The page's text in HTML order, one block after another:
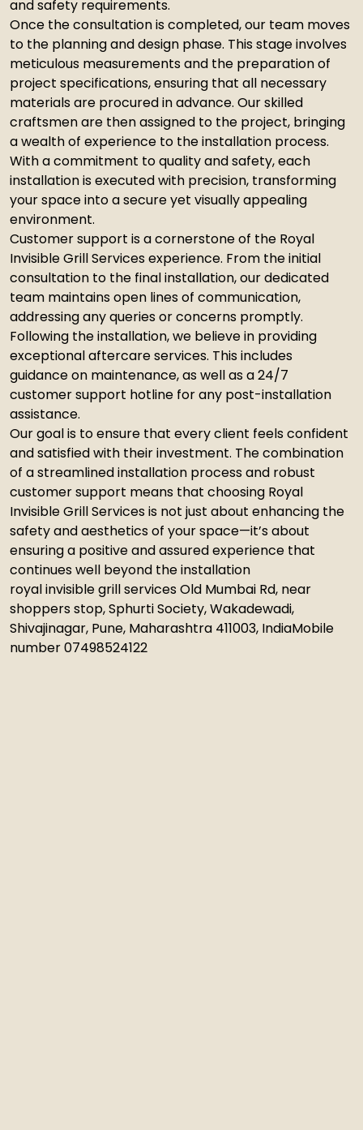
and safety requirements.
Once the consultation is completed, our team moves
to the planning and design phase. This stage involves
meticulous measurements and the preparation of
project specifications, ensuring that all necessary
materials are procured in advance. Our skilled
craftsmen are then assigned to the project, bringing
a wealth of experience to the installation process.
With a commitment to quality and safety, each
installation is executed with precision, transforming
your space into a secure yet visually appealing
environment.
Customer support is a cornerstone of the Royal
Invisible Grill Services experience. From the initial
consultation to the final installation, our dedicated
team maintains open lines of communication,
addressing any queries or concerns promptly.
Following the installation, we believe in providing
exceptional aftercare services. This includes
guidance on maintenance, as well as a 24/7
customer support hotline for any post-installation
assistance.
Our goal is to ensure that every client feels confident
and satisfied with their investment. The combination
of a streamlined installation process and robust
customer support means that choosing Royal
Invisible Grill Services is not just about enhancing the
safety and aesthetics of your space—it’s about
ensuring a positive and assured experience that
continues well beyond the installation
royal invisible grill services Old Mumbai Rd, near
shoppers stop, Sphurti Society, Wakadewadi,
Shivajinagar, Pune, Maharashtra 411003, IndiaMobile
number 07498524122